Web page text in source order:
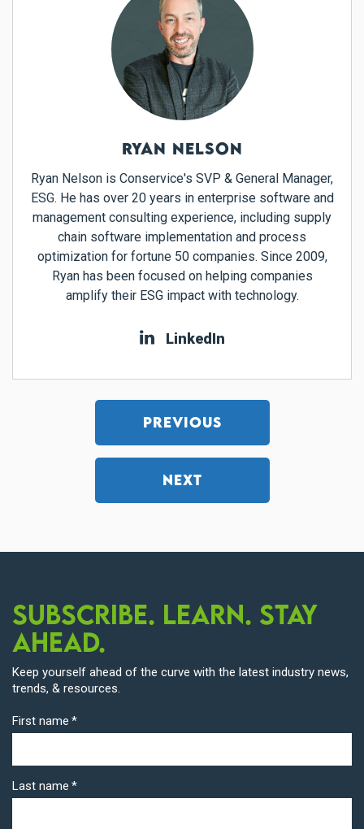
RYAN NELSON
Ryan Nelson is Conservice's SVP & General Manager,
ESG. He has over 20 years in enterprise software and
management consulting experience, including supply
chain software implementation and process
optimization for fortune 50 companies. Since 2009,
Ryan has been focused on helping companies
amplify their ESG impact with technology.
LinkedIn
PREVIOUS
NEXT
Subscribe. Learn. Stay
Ahead.
Keep yourself ahead of the curve with the latest industry news,
trends, & resources.
First name *
Last name *